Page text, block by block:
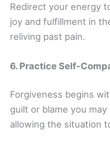
Redirect your energy
joy and fulfillment in
reliving past pain.
6. Practice Self-
Forgiveness begins
guilt or blame you
allowing the situation